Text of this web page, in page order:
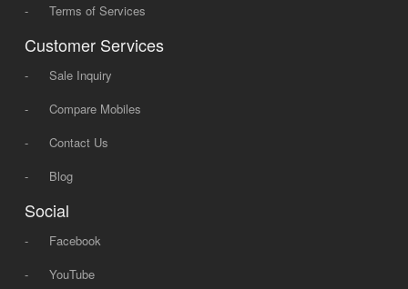
-
Terms of Services
Customer Services
-
Sale Inquiry
-
Compare Mobiles
-
Contact Us
-
Blog
Social
-
Facebook
-
YouTube